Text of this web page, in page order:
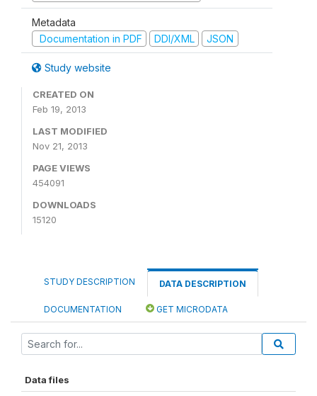
Metadata
Documentation in PDF
DDI/XML JSON
Study website
CREATED ON
Feb 19, 2013
LAST MODIFIED
Nov 21, 2013
PAGE VIEWS
454091
DOWNLOADS
15120
STUDY DESCRIPTION DATA DESCRIPTION
DOCUMENTATION GET MICRODATA
Data files